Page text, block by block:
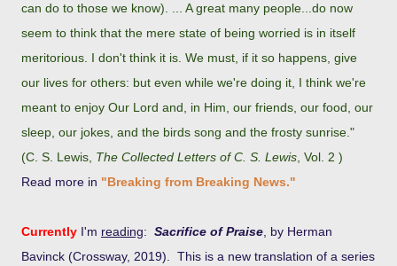
can do to those we know). ... A great many people...do now
seem to think that the mere state of being worried is in itself
meritorious. I don't think it is. We must, if it so happens, give
our lives for others: but even while we're doing it, I think we're
meant to enjoy Our Lord and, in Him, our friends, our food, our
sleep, our jokes, and the birds song and the frosty sunrise."
(C. S. Lewis, The Collected Letters of C. S. Lewis , Vol. 2 )
Read more in "Breaking from Breaking News."
Currently I'm reading: Sacrifice of Praise , by Herman
Bavinck (Crossway, 2019). This is a new translation of a series